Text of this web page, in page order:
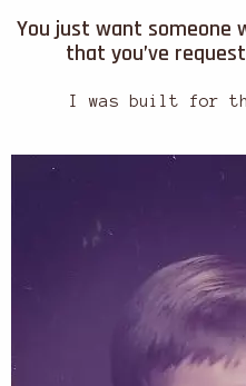
You just want someone
that you’ve
I was built for